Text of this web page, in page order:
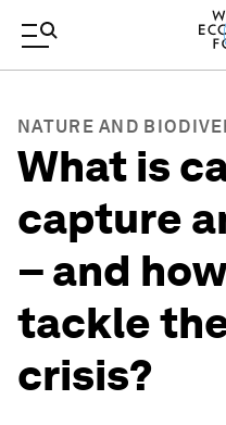
NATURE AND
What is
capture
– and
tackle
crisis?